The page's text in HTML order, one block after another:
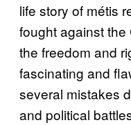
life story of métis
fought against
the freedom and
fascinating and
several mistakes
and political